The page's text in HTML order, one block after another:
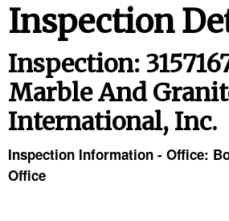
ENFORCEMENT
Inspection
Inspection:
Marble And
International, Inc.
Inspection Information - Office:
Office